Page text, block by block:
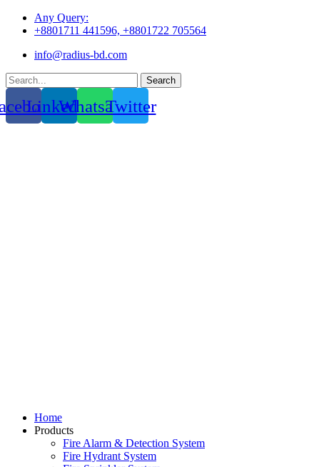
Skip
Any Query:
+8801711 441596, +8801722 705564
info@radius-bd.com
Search
LinkedinWhatsappTwitter
Home
Products
Fire Alarm & Detection System
Fire Hydrant System